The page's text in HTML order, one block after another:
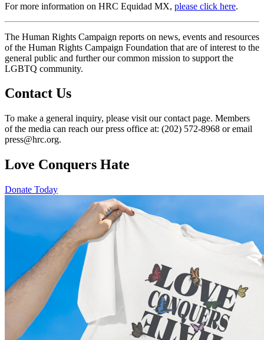
For more information on HRC Equidad MX, please click here.
The Human Rights Campaign reports on news, events and resources
of the Human Rights Campaign Foundation that are of interest to the
general public and further our common mission to support the
LGBTQ community.
Contact Us
To make a general inquiry, please visit our contact page. Members
of the media can reach our press office at: (202) 572-8968 or email
press@hrc.org.
Love Conquers Hate
Donate Today